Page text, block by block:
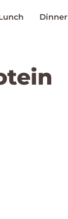
Dinner